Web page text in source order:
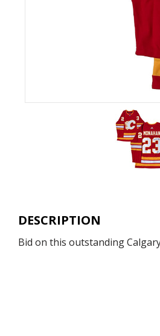
DESCRIPTION
Bid on this outstanding